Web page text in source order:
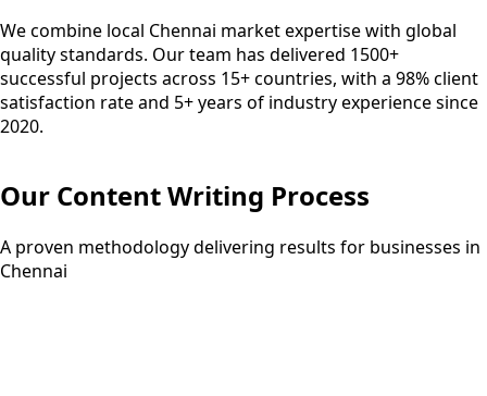
We combine local Chennai market expertise with global
quality standards. Our team has delivered 1500+
successful projects across 15+ countries, with a 98% client
satisfaction rate and 5+ years of industry experience since
2020.
Our Content Writing Process
A proven methodology delivering results for businesses in
Chennai